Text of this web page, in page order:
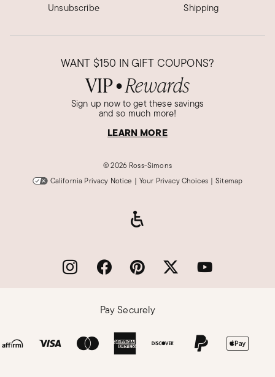
Unsubscribe
Shipping
WANT $150 IN GIFT COUPONS?
VIP● Rewards
Sign up now to get these savings
and so much more!
LEARN MORE
©2026 Ross-Simons
California Privacy Notice | Your Privacy Choices | Sitemap
Pay Securely